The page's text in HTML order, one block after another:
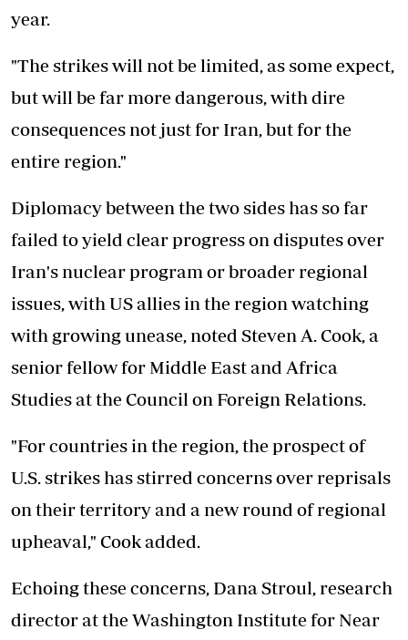
year.
"The strikes will not be limited, as some expect,
but will be far more dangerous, with dire
consequences not just for Iran, but for the
entire region."
Diplomacy between the two sides has so far
failed to yield clear progress on disputes over
Iran's nuclear program or broader regional
issues, with US allies in the region watching
with growing unease, noted Steven A. Cook, a
senior fellow for Middle East and Africa
Studies at the Council on Foreign Relations.
"For countries in the region, the prospect of
U.S. strikes has stirred concerns over reprisals
on their territory and a new round of regional
upheaval," Cook added.
Echoing these concerns, Dana Stroul, research
director at the Washington Institute for Near